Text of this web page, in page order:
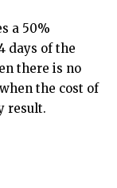
a 50%
days of the
there is no
the cost of
result.